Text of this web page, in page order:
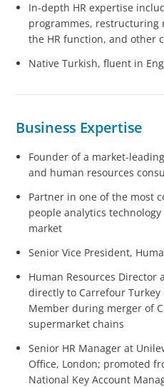
In-depth HR expertise
programmes, restructuring
the HR function, and other
Native Turkish, fluent in
Business Expertise
Founder of a market-
and human resources
Partner in one of the most
people analytics
market
Senior Vice President,
Human Resources Director
directly to Carrefour Turkey
Member during merger of
supermarket chains
Senior HR Manager at
Office, London; promoted
National Key Account